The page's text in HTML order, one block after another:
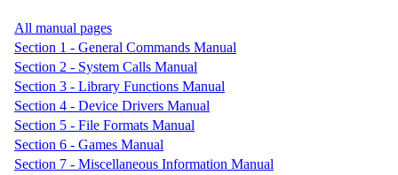
All manual pages
Section 1 - General Commands Manual
Section 2 - System Calls Manual
Section 3 - Library Functions Manual
Section 4 - Device Drivers Manual
Section 5 - File Formats Manual
Section 6 - Games Manual
Section 7 - Miscellaneous Information Manual